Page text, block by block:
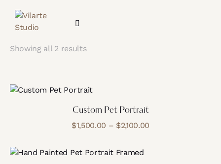
Showing all 2 results
Custom Pet Portrait
$1,500.00 – $2,100.00